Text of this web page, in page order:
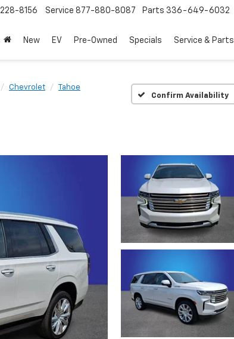
8156 Service 877-880-8087 Parts 336-649-6032
New EV Pre-Owned Specials Service & Parts
Chevrolet
Tahoe
Confirm Availability